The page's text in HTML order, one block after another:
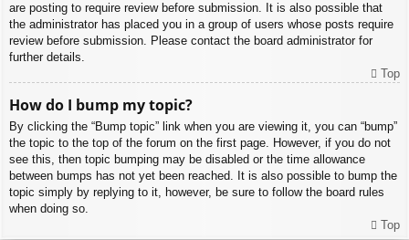
are posting to require review before submission. It is also possible that
the administrator has placed you in a group of users whose posts require
review before submission. Please contact the board administrator for
further details.
Top
How do I bump my topic?
By clicking the “Bump topic” link when you are viewing it, you can “bump”
the topic to the top of the forum on the first page. However, if you do not
see this, then topic bumping may be disabled or the time allowance
between bumps has not yet been reached. It is also possible to bump the
topic simply by replying to it, however, be sure to follow the board rules
when doing so.
Top